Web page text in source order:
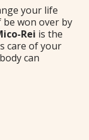
your life
be won over by
Rei is the
care of your
can